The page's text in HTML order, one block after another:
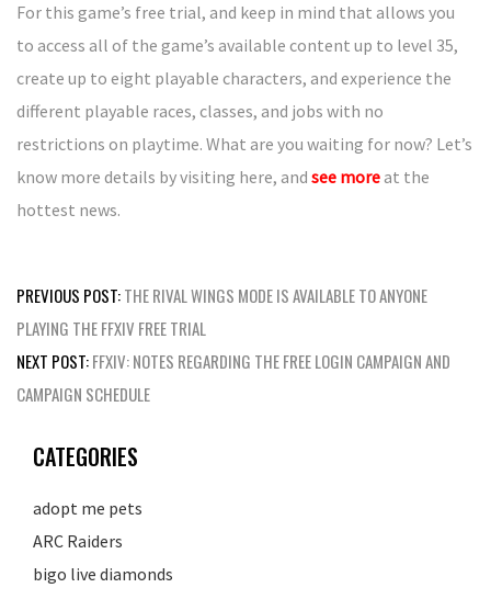
For this game’s free trial, and keep in mind that allows you
to access all of the game’s available content up to level 35,
create up to eight playable characters, and experience the
different playable races, classes, and jobs with no
restrictions on playtime. What are you waiting for now? Let’s
know more details by visiting here, and see moreat the
hottest news.
Post
navigation
PREVIOUS POST:THE RIVAL WINGS MODE IS AVAILABLE TO ANYONE
PLAYING THE FFXIV FREE TRIAL
NEXT POST:FFXIV: NOTES REGARDING THE FREE LOGIN CAMPAIGN AND
CAMPAIGN SCHEDULE
CATEGORIES
adopt me pets
ARC Raiders
bigo live diamonds